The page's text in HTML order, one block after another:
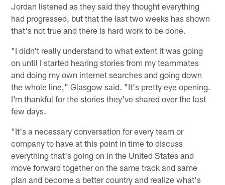
Jordan listened as they said they thought everything
had progressed, but that the last two weeks has shown
that's not true and there is hard work to be done.
"I didn't really understand to what extent it was going
on until I started hearing stories from my teammates
and doing my own internet searches and going down
the whole line," Glasgow said. "It's pretty eye opening.
I'm thankful for the stories they've shared over the last
few days.
"It's a necessary conversation for every team or
company to have at this point in time to discuss
everything that's going on in the United States and
move forward together on the same track and same
plan and become a better country and realize what's